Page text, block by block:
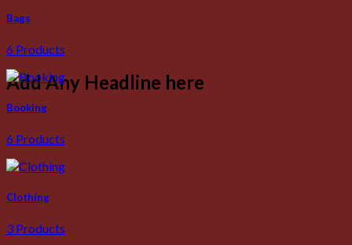
Add Any Headline here
Bags
6 Products
Booking
6 Products
Clothing
3 Products